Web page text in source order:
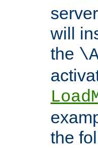
will
the
the